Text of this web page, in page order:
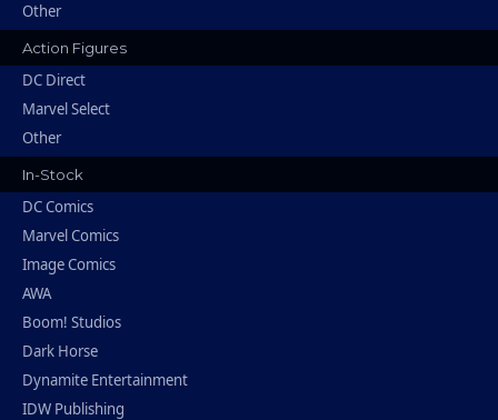
Other
Action Figures
DC Direct
Marvel Select
Other
In-Stock
DC Comics
Marvel Comics
Image Comics
AWA
Boom! Studios
Dark Horse
Dynamite Entertainment
IDW Publishing